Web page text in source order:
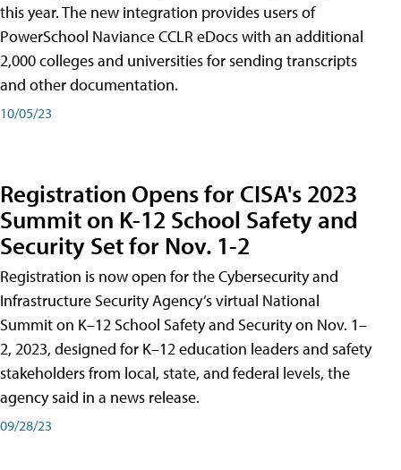
this year. The new integration provides users of
PowerSchool Naviance CCLR eDocs with an additional
2,000 colleges and universities for sending transcripts
and other documentation.
10/05/23
Registration Opens for CISA's 2023
Summit on K-12 School Safety and
Security Set for Nov. 1-2
Registration is now open for the Cybersecurity and
Infrastructure Security Agency’s virtual National
Summit on K–12 School Safety and Security on Nov. 1–
2, 2023, designed for K–12 education leaders and safety
stakeholders from local, state, and federal levels, the
agency said in a news release.
09/28/23